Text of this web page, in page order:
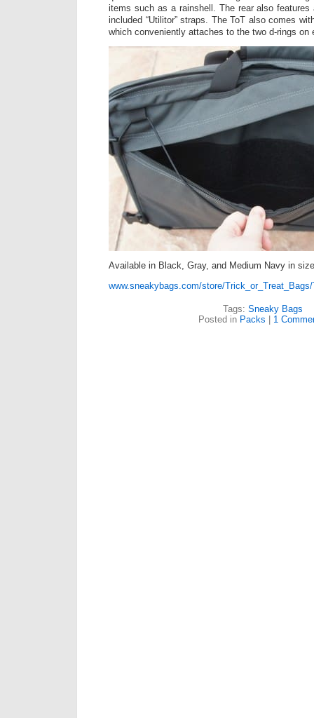
items such as a rainshell. The rear also
included “Utilitor” straps. The ToT also comes
which conveniently attaches to the two d-rings on
Available in Black, Gray, and Medium Navy in
www.sneakybags.com/store/
Tags: Sneaky Bags
Posted in Packs | 1